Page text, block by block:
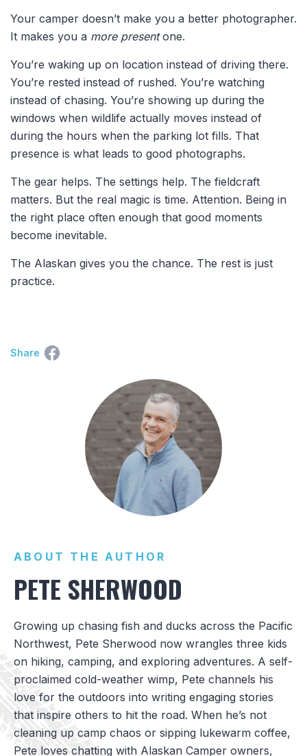
Your camper doesn’t make you a better photographer.
It makes you a more presentone.
You’re waking up on location instead of driving there.
You’re rested instead of rushed. You’re watching
instead of chasing. You’re showing up during the
windows when wildlife actually moves instead of
during the hours when the parking lot fills. That
presence is what leads to good photographs.
The gear helps. The settings help. The fieldcraft
matters. But the real magic is time. Attention. Being in
the right place often enough that good moments
become inevitable.
The Alaskan gives you the chance. The rest is just
practice.
Share
ABOUT THE AUTHOR
PETE SHERWOOD
Growing up chasing fish and ducks across the Pacific
Northwest, Pete Sherwood now wrangles three kids
on hiking, camping, and exploring adventures. A self-
proclaimed cold-weather wimp, Pete channels his
love for the outdoors into writing engaging stories
that inspire others to hit the road. When he’s not
cleaning up camp chaos or sipping lukewarm coffee,
Pete loves chatting with Alaskan Camper owners,